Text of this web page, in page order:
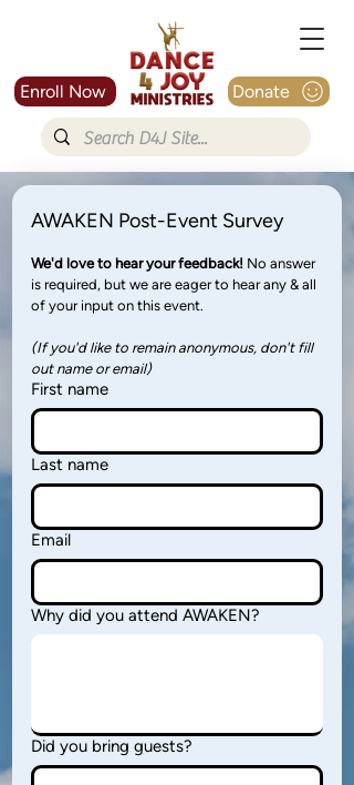
Enroll Now Donate
AWAKEN Post-Event Survey
We'd love to hear your feedback! No answer
is required, but we are eager to hear any & all
(If you'd like to remain anonymous, don't fill
out name or email)
First name
Last name
Email
Why did you attend AWAKEN?
Did you bring guests?